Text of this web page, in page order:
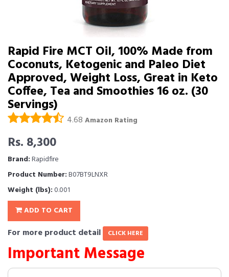
Rapid Fire MCT Oil, 100% Made from
Coconuts, Ketogenic and Paleo Diet
Approved, Weight Loss, Great in Keto
Coffee, Tea and Smoothies 16 oz. (30
Servings)
4.68 Amazon Rating
Rs. 8,300
Brand:Rapidfire
Product Number:B07BT9LNXR
Weight (lbs):0.001
ADD TO CART
For more product detail CLICK HERE
Important Message